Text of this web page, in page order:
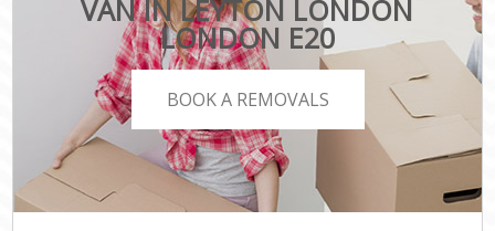
VAN IN LEYTON LONDON
LONDON E20
BOOK A REMOVALS